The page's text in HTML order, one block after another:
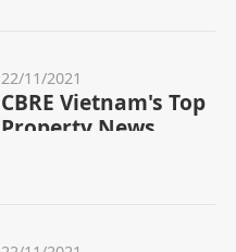
22/11/2021
CBRE Vietnam's Top
Property News